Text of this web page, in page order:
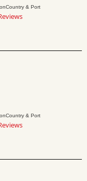
& Port
& Port